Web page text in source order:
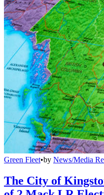
Green Fleet•by News/Media
The City of